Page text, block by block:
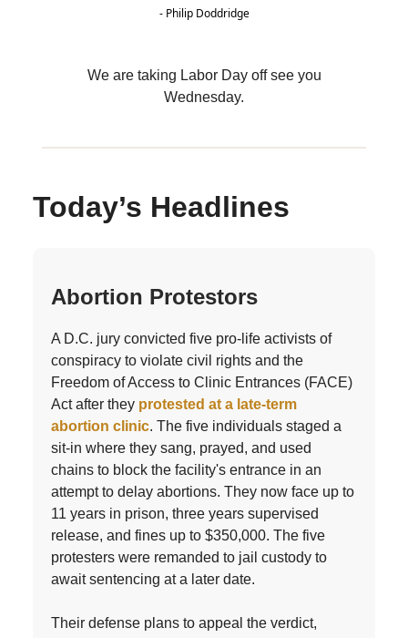
- Philip Doddridge
We are taking Labor Day off see you
Wednesday.
Today’s Headlines
Abortion Protestors
A D.C. jury convicted five pro-life activists of
conspiracy to violate civil rights and the
Freedom of Access to Clinic Entrances (FACE)
Act after they protested at a late-term
abortion clinic. The five individuals staged a
sit-in where they sang, prayed, and used
chains to block the facility's entrance in an
attempt to delay abortions. They now face up to
11 years in prison, three years supervised
release, and fines up to $350,000. The five
protesters were remanded to jail custody to
await sentencing at a later date.
Their defense plans to appeal the verdict,